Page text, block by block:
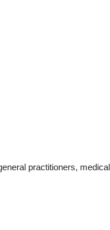
practitioners,